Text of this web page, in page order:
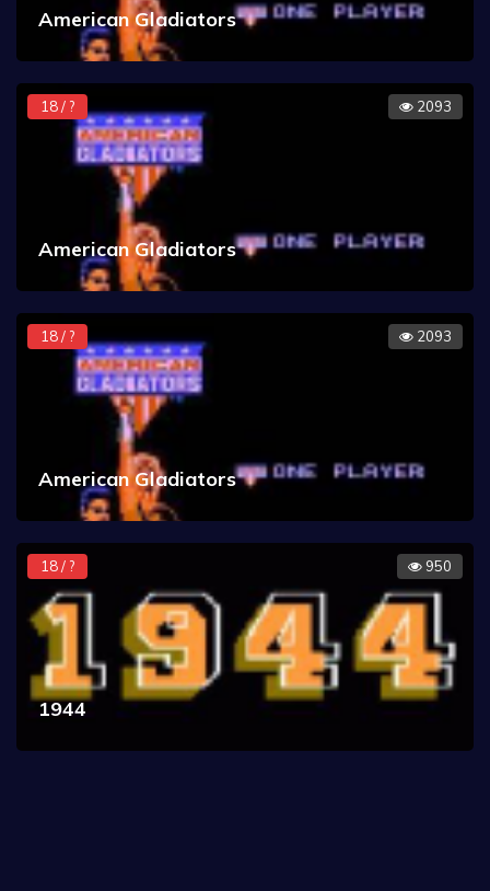
American Gladiators
18 / ? 2093
American Gladiators
18 / ? 2093
American Gladiators
18 / ? 950
1944